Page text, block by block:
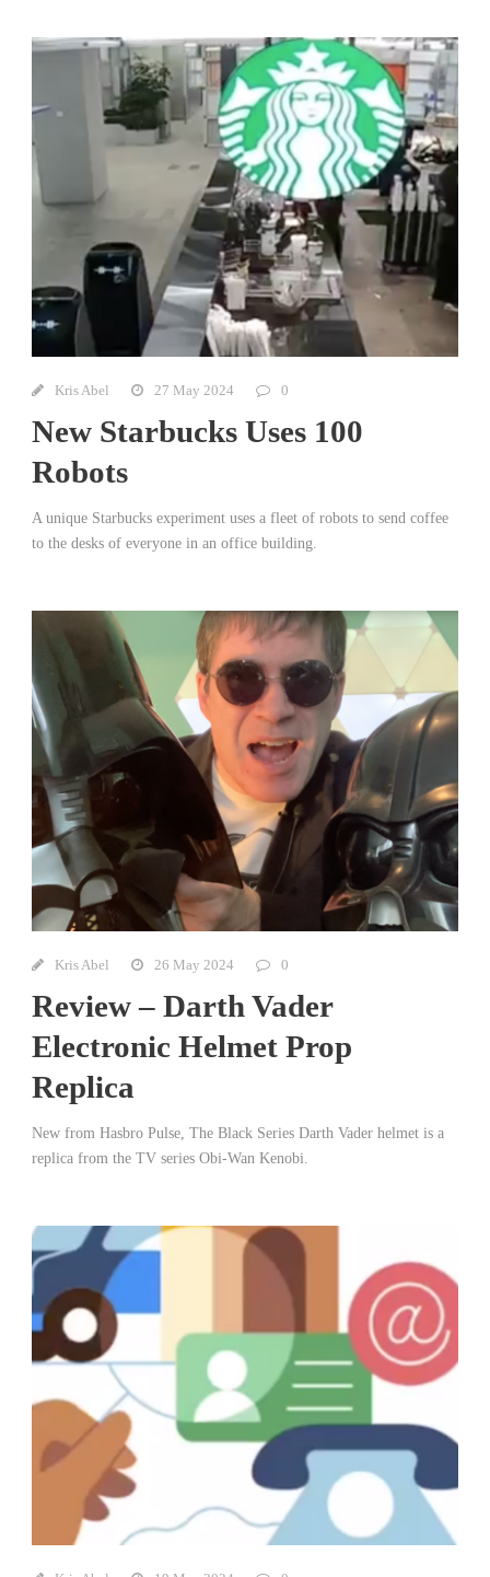
Kris Abel 27 May 2024 0
New Starbucks Uses 100
Robots
A unique Starbucks experiment uses a fleet of robots to send coffee
to the desks of everyone in an office building.
Kris Abel 26 May 2024 0
Review – Darth Vader
Electronic Helmet Prop
Replica
New from Hasbro Pulse, The Black Series Darth Vader helmet is a
replica from the TV series Obi-Wan Kenobi.